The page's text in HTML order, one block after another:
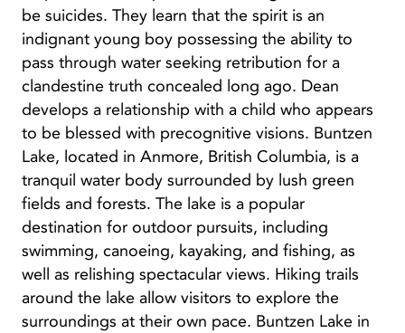
be suicides. They learn that the spirit is an
indignant young boy possessing the ability to
pass through water seeking retribution for a
clandestine truth concealed long ago. Dean
develops a relationship with a child who appears
to be blessed with precognitive visions. Buntzen
Lake, located in Anmore, British Columbia, is a
tranquil water body surrounded by lush green
fields and forests. The lake is a popular
destination for outdoor pursuits, including
swimming, canoeing, kayaking, and fishing, as
well as relishing spectacular views. Hiking trails
around the lake allow visitors to explore the
surroundings at their own pace. Buntzen Lake in